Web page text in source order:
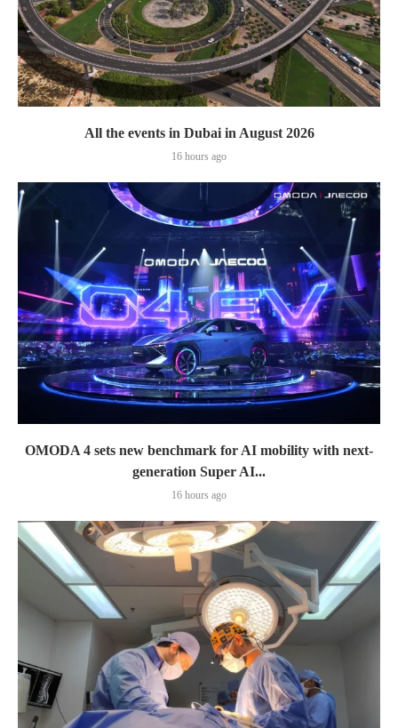
All the events in Dubai in August 2026
16 hours ago
OMODA 4 sets new benchmark for AI mobility with next-
generation Super AI...
16 hours ago